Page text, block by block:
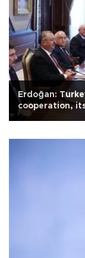
Erdoğan:
cooperation,